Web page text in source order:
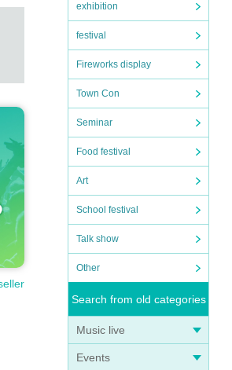
exhibition
festival
Fireworks display
Town Con
Seminar
Food festival
Art
School festival
Talk show
Other
Search from old categories
Music live
Events